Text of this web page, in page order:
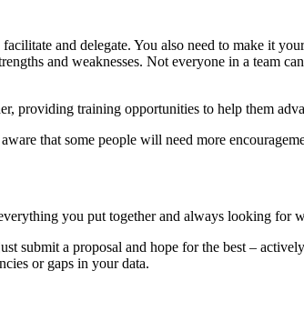
and delegate. You also need to make it
and weaknesses. Not everyone in a team
providing training opportunities to help them
that some people will need more
you put together and always looking for
submit a proposal and hope for the best –
or gaps in your data.